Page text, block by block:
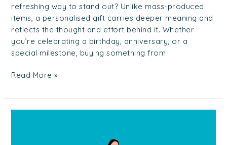
refreshing way to stand out? Unlike mass-produced
items, a personalised gift carries deeper meaning and
reflects the thought and effort behind it. Whether
you’re celebrating a birthday, anniversary, or a
special milestone, buying something from
Read More »